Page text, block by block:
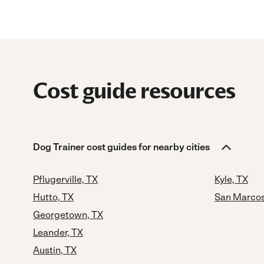
Cost guide resources
Dog Trainer cost guides for nearby cities
Pflugerville, TX
Hutto, TX
Georgetown, TX
Leander, TX
Austin, TX
Kyle, TX
San